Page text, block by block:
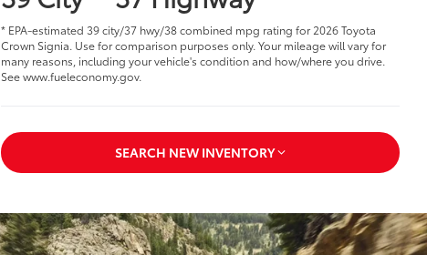
* EPA-estimated 39 city/37 hwy/38 combined mpg rating for 2026 Toyota
Crown Signia. Use for comparison purposes only. Your mileage will vary for
many reasons, including your vehicle's condition and how/where you drive.
See www.fueleconomy.gov.
SEARCH NEW INVENTORY